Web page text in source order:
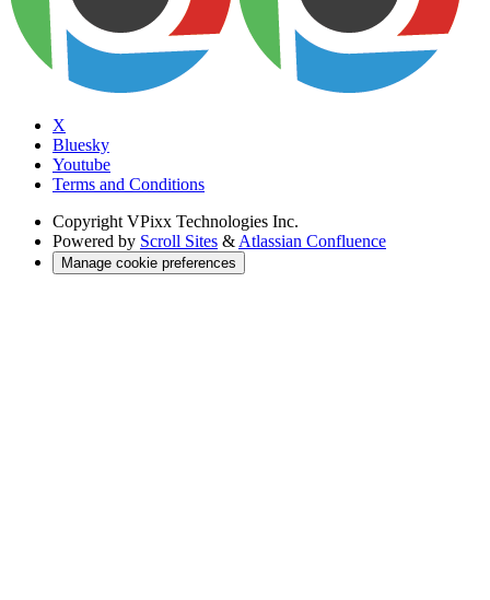
X
Bluesky
Youtube
Terms and Conditions
Copyright VPixx Technologies Inc.
Powered by Scroll Sites &Atlassian Confluence
Manage cookie preferences